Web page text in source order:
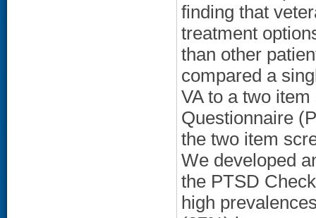
finding that
treatment
than other
compared a
VA to a two
Questionnaire
the two item
We developed
the PTSD
high